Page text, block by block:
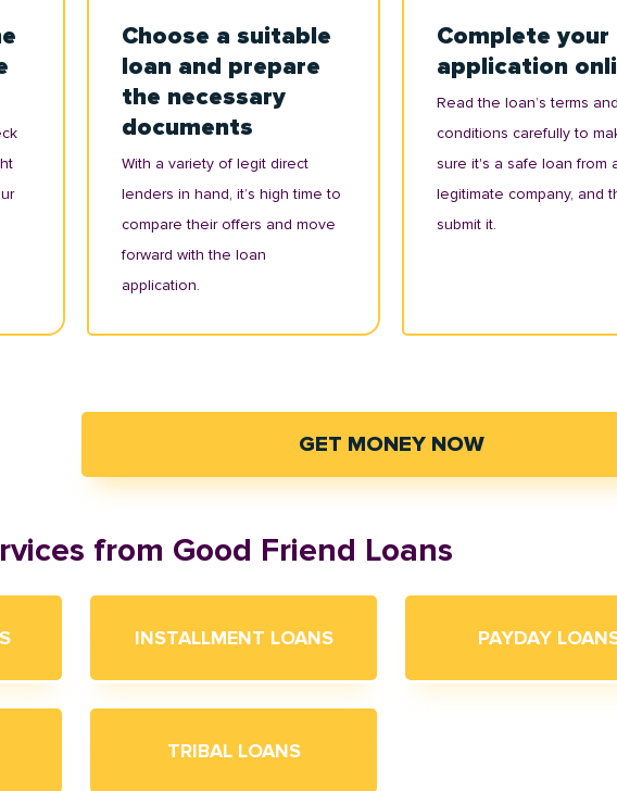
Choose a suitable
loan and prepare
the necessary
documents
With a variety of legit direct
lenders in hand, it’s high time to
compare their offers and move
forward with the loan
application.
Complete your
application
Read the loan’s terms and
conditions carefully to
sure it's a safe loan from
legitimate company, and
submit it.
GET MONEY NOW
from Good Friend Loans
INSTALLMENT LOANS PAYDAY
TRIBAL LOANS